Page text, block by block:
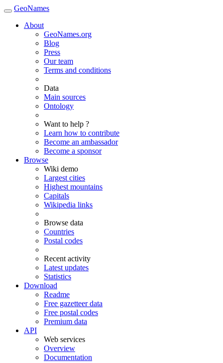
GeoNames
About
GeoNames.org
Blog
Press
Our team
Terms and conditions
Data
Main sources
Ontology
Want to help ?
Learn how to contribute
Become an ambassador
Become a sponsor
Browse
Wiki demo
Largest cities
Highest mountains
Capitals
Wikipedia links
Browse data
Countries
Postal codes
Recent activity
Latest updates
Statistics
Download
Readme
Free gazetteer data
Free postal codes
Premium data
API
Web services
Overview
Documentation